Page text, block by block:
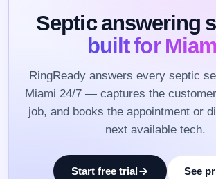
Septic answering
built for
RingReady answers every septic
Miami 24/7 — captures the
job, and books the appointment or
next available tech.
Start free trial See